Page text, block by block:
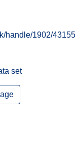
handle/1902/43155
set